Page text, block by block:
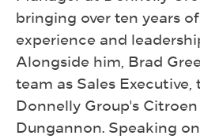
bringing over ten years
experience and
Alongside him, Brad
team as Sales
Donnelly Group's
Dungannon. Speaking